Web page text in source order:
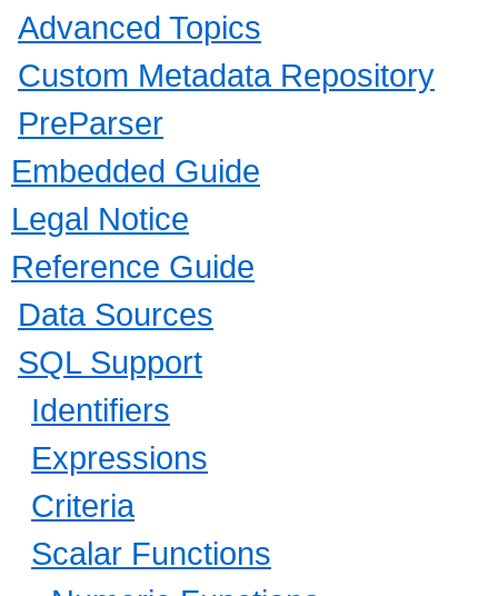
Advanced Topics
Custom Metadata Repository
PreParser
Embedded Guide
Legal Notice
Reference Guide
Data Sources
SQL Support
Identifiers
Expressions
Criteria
Scalar Functions